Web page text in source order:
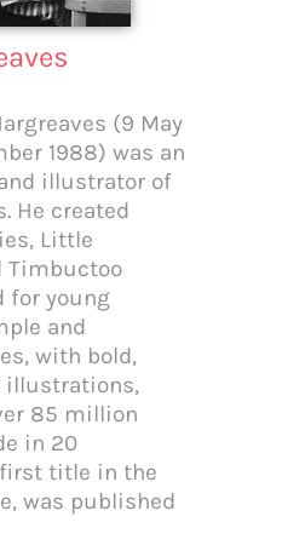
(9 May
1988) was an
illustrator of
He created
Little
Timbuctoo
for young
and
with bold,
illustrations,
85 million
in 20
first title in the
was published
Now